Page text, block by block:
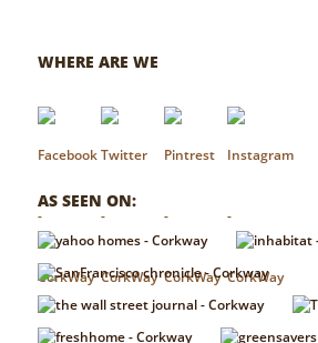
WHERE ARE WE
AS SEEN ON: